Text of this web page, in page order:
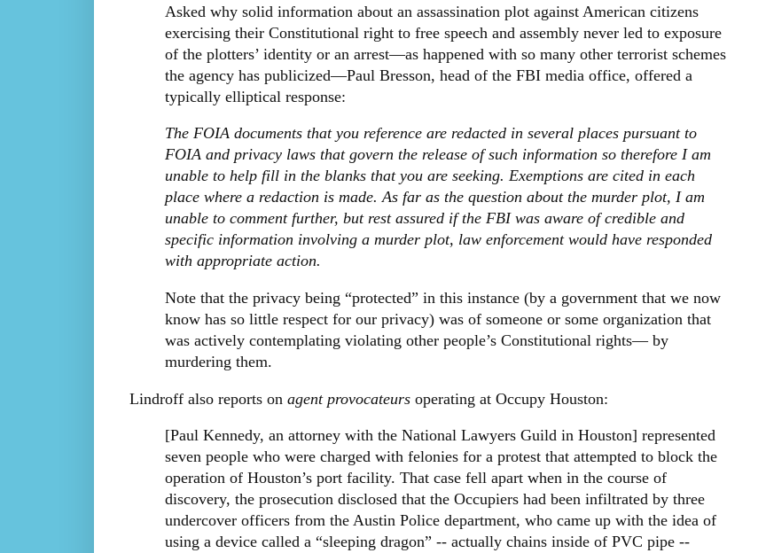
Asked why solid information about an assassination plot against American citizens
exercising their Constitutional right to free speech and assembly never led to exposure
of the plotters’ identity or an arrest—as happened with so many other terrorist schemes
the agency has publicized—Paul Bresson, head of the FBI media office, offered a
typically elliptical response:
The FOIA documents that you reference are redacted in several places pursuant to
FOIA and privacy laws that govern the release of such information so therefore I am
unable to help fill in the blanks that you are seeking. Exemptions are cited in each
place where a redaction is made. As far as the question about the murder plot, I am
unable to comment further, but rest assured if the FBI was aware of credible and
specific information involving a murder plot, law enforcement would have responded
with appropriate action.
Note that the privacy being “protected” in this instance (by a government that we now
know has so little respect for our privacy) was of someone or some organization that
was actively contemplating violating other people’s Constitutional rights— by
murdering them.
Lindroff also reports on agent provocateursoperating at Occupy Houston:
[Paul Kennedy, an attorney with the National Lawyers Guild in Houston] represented
seven people who were charged with felonies for a protest that attempted to block the
operation of Houston’s port facility. That case fell apart when in the course of
discovery, the prosecution disclosed that the Occupiers had been infiltrated by three
undercover officers from the Austin Police department, who came up with the idea of
using a device called a “sleeping dragon” -- actually chains inside of PVC pipe --